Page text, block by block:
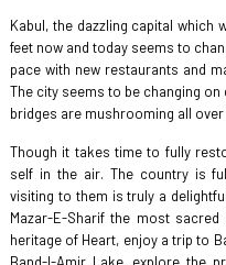
Kabul, the dazzling capital
feet now and today seems to
pace with new restaurants and
The city seems to be changing
bridges are mushrooming all over
Though it takes time to fully
self in the air. The country is
visiting to them is truly a
Mazar-E-Sharif the most
heritage of Heart, enjoy a trip to